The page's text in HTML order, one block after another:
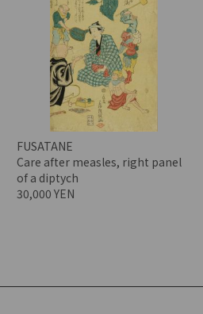
FUSATANE
Care after measles, right panel
of a diptych
30,000 YEN